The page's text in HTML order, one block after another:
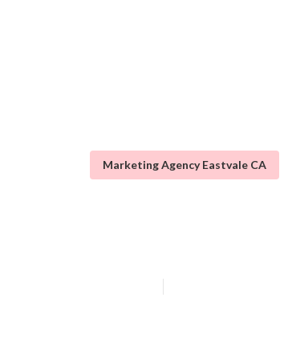
Marketing Agency Eastvale CA